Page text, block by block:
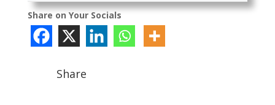
Share on Your Socials
Share